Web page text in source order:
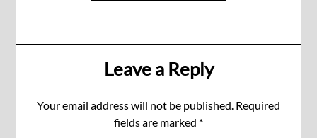
Leave a Reply
Your email address will not be published. Required
fields are marked *